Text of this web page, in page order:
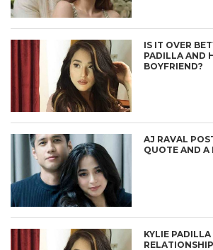
IS IT OVER
PADILLA AND
BOYFRIEND?
AJ RAVAL
QUOTE AND A
KYLIE